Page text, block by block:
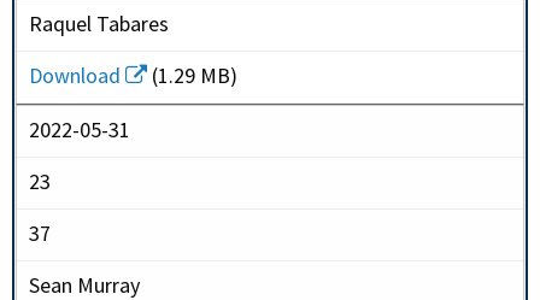
Raquel Tabares
Download
(1.29 MB)
2022-05-31
23
37
Sean Murray